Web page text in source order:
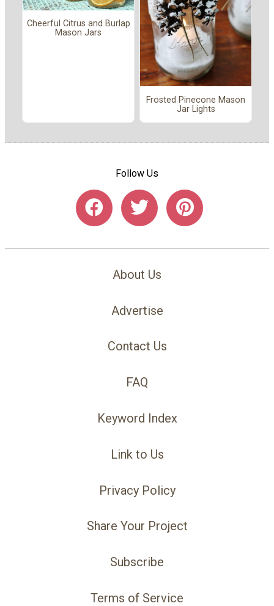
Cheerful Citrus and Burlap
Mason Jars
Frosted Pinecone Mason
Jar Lights
Follow Us
About Us
Advertise
Contact Us
FAQ
Keyword Index
Link to Us
Privacy Policy
Share Your Project
Subscribe
Terms of Service